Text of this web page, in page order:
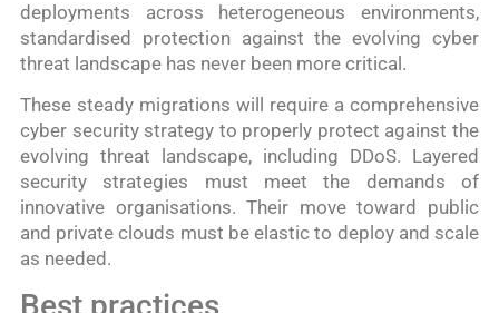
deployments across heterogeneous environments,
standardised protection against the evolving cyber
threat landscape has never been more critical.
These steady migrations will require a comprehensive
cyber security strategy to properly protect against the
evolving threat landscape, including DDoS. Layered
security strategies must meet the demands of
innovative organisations. Their move toward public
and private clouds must be elastic to deploy and scale
as needed.